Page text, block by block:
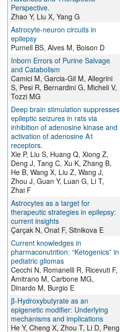
Perspective.
Zhao Y, Liu X, Yang G
Astrocyte-neuron circuits in
epilepsy
Purnell BS, Alves M, Boison D
Inborn Errors of Purine Salvage
and Catabolism
Camici M, Garcia-Gil M, Allegrini
S, Pesi R, Bernardini G, Micheli V,
Tozzi MG
Deep brain stimulation suppresses
epileptic seizures in rats via
inhibition of adenosine kinase and
activation of adenosine A1
receptors.
Xie P, Liu S, Huang Q, Xiong Z,
Deng J, Tang C, Xu K, Zhang B,
He B, Wang X, Liu Z, Wang J,
Zhou J, Guan Y, Luan G, Li T,
Zhai F
Astrocytes as a target for
therapeutic strategies in epilepsy:
current insights
Çarçak N, Onat F, Sitnikova E
Current knowledges in
pharmaconutrition: “Ketogenics” in
pediatric gliomas
Cecchi N, Romanelli R, Ricevuti F,
Amitrano M, Carbone MG,
Dinardo M, Burgio E
β-Hydroxybutyrate as an
epigenetic modifier: Underlying
mechanisms and implications
He Y, Cheng X, Zhou T, Li D, Peng